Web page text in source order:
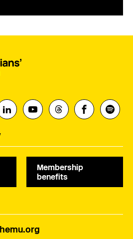
Membership
benefits